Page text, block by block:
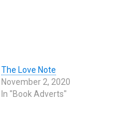
The Love Note
November 2, 2020
In "Book Adverts"